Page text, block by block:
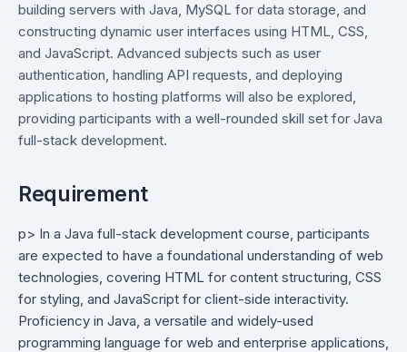
building servers with Java, MySQL for data storage, and
constructing dynamic user interfaces using HTML, CSS,
and JavaScript. Advanced subjects such as user
authentication, handling API requests, and deploying
applications to hosting platforms will also be explored,
providing participants with a well-rounded skill set for Java
full-stack development.
Requirement
p> In a Java full-stack development course, participants
are expected to have a foundational understanding of web
technologies, covering HTML for content structuring, CSS
for styling, and JavaScript for client-side interactivity.
Proficiency in Java, a versatile and widely-used
programming language for web and enterprise applications,